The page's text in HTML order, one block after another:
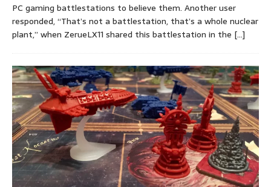
PC gaming battlestations to believe them. Another user
responded, “That’s not a battlestation, that’s a whole nuclear
plant,” when ZerueLX11 shared this battlestation in the […]